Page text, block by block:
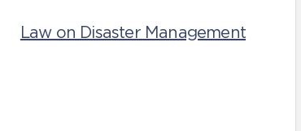
Law on Disaster Management